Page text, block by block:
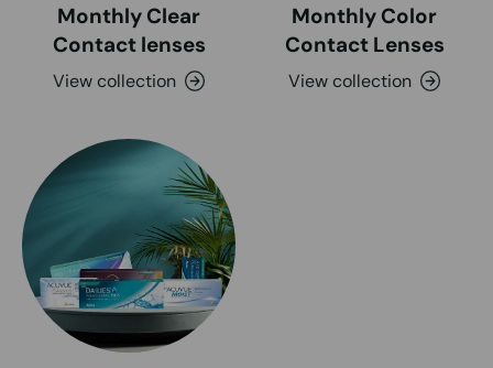
Monthly Clear
Contact lenses
View collection
Monthly Color
Contact Lenses
View collection